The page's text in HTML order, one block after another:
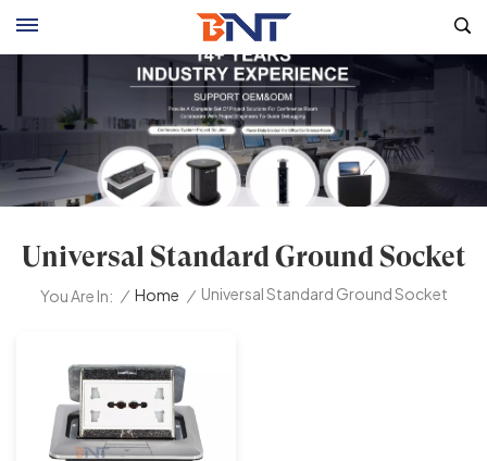
Universal Standard Ground Socket
You Are In: / Home / Universal Standard Ground Socket